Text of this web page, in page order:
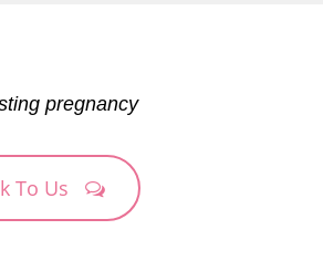
pregnancy
To Us